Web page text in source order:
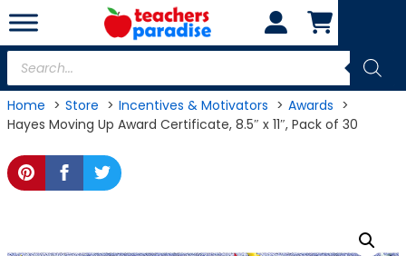
Skip
to
content
Products
search
Home Store Incentives & Motivators
Awards
Hayes Moving Up Award Certificate, 8.5″ x 11″, Pack of 30